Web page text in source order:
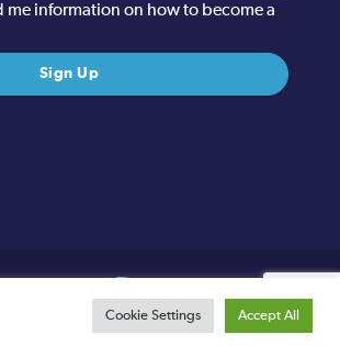
me information on how to become a
Cookie Settings Accept All